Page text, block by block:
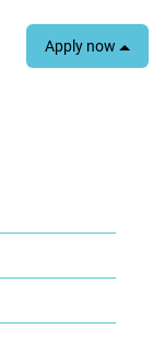
Apply now